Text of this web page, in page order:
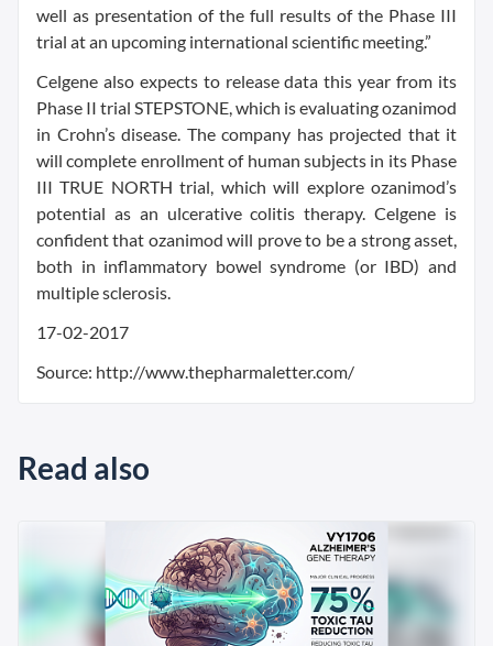
well as presentation of the full results of the Phase III
trial at an upcoming international scientific meeting.”
Celgene also expects to release data this year from its
Phase II trial STEPSTONE, which is evaluating ozanimod
in Crohn’s disease. The company has projected that it
will complete enrollment of human subjects in its Phase
III TRUE NORTH trial, which will explore ozanimod’s
potential as an ulcerative colitis therapy. Celgene is
confident that ozanimod will prove to be a strong asset,
both in inflammatory bowel syndrome (or IBD) and
multiple sclerosis.
17-02-2017
Source: http://www.thepharmaletter.com/
Read also